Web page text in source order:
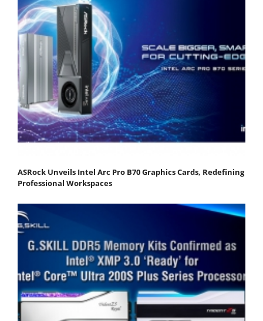
ASRock Unveils Intel Arc Pro B70 Graphics Cards, Redefining
Professional Workspaces